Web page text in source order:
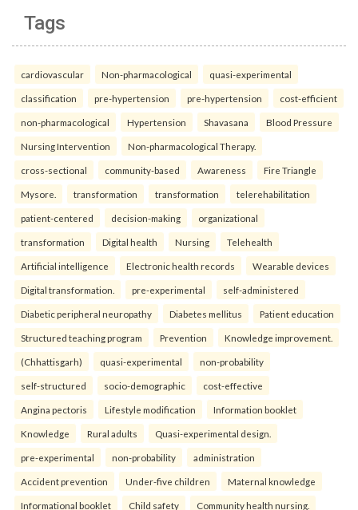
Tags
cardiovascular Non-pharmacological quasi-experimental
classification pre-hypertension pre-hypertension cost-efficient
non-pharmacological Hypertension Shavasana Blood Pressure
Nursing Intervention Non-pharmacological Therapy.
cross-sectional community-based Awareness Fire Triangle
Mysore. transformation transformation telerehabilitation
patient-centered decision-making organizational
transformation Digital health Nursing Telehealth
Artificial intelligence Electronic health records Wearable devices
Digital transformation. pre-experimental self-administered
Diabetic peripheral neuropathy Diabetes mellitus Patient education
Structured teaching program Prevention Knowledge improvement.
(Chhattisgarh) quasi-experimental non-probability
self-structured socio-demographic cost-effective
Angina pectoris Lifestyle modification Information booklet
Knowledge Rural adults Quasi-experimental design.
pre-experimental non-probability administration
Accident prevention Under-five children Maternal knowledge
Informational booklet Child safety Community health nursing.